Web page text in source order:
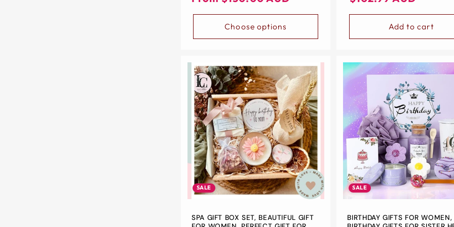
Choose options Add to cart
SALE
SPA GIFT BOX SET, BEAUTIFUL GIFT
SALE
BIRTHDAY GIFTS FOR